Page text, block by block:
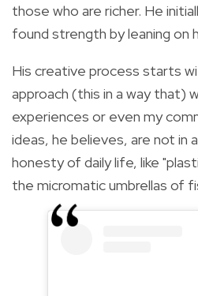
those who are richer. He
found strength by leaning on
His creative process starts
approach (this in a way that)
experiences or even my
ideas, he believes, are not in
honesty of daily life, like
the micromatic umbrellas of